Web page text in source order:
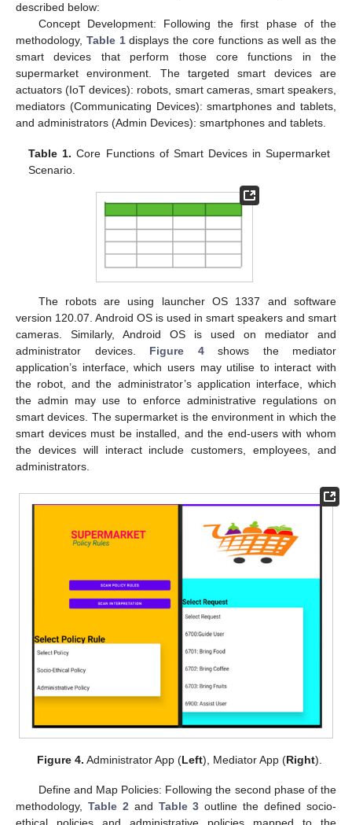
described below:
Concept Development: Following the first phase of the
methodology, Table 1displays the core functions as well as the
smart devices that perform those core functions in the
supermarket environment. The targeted smart devices are
actuators (IoT devices): robots, smart cameras, smart speakers,
mediators (Communicating Devices): smartphones and tablets,
and administrators (Admin Devices): smartphones and tablets.
Table 1. Core Functions of Smart Devices in Supermarket
Scenario.
The robots are using launcher OS 1337 and software
version 120.07. Android OS is used in smart speakers and smart
cameras. Similarly, Android OS is used on mediator and
administrator devices. Figure 4shows the mediator
application’s interface, which users may utilise to interact with
the robot, and the administrator’s application interface, which
the admin may use to enforce administrative regulations on
smart devices. The supermarket is the environment in which the
smart devices must be installed, and the end-users with whom
the devices will interact include customers, employees, and
administrators.
Figure 4. Administrator App (Left), Mediator App (Right).
Define and Map Policies: Following the second phase of the
methodology, Table 2and Table 3 outline the defined socio-